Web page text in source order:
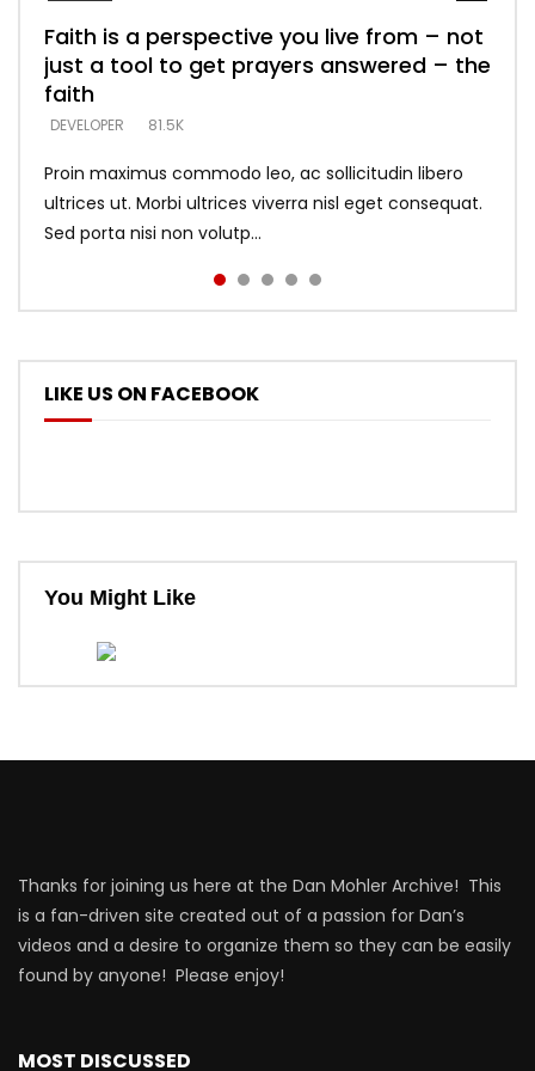
Faith is a perspective you live from – not
just a tool to get prayers answered – the
faith
DEVELOPER 81.5K
Proin maximus commodo leo, ac sollicitudin libero
ultrices ut. Morbi ultrices viverra nisl eget consequat.
Sed porta nisi non volutp...
Listening too much – ignore game – just
looking for people who believe what he
says –
DEVELOPER 5.3K
Devil is a liar! – believe the faith
DEVELOPER 5.3K
Casting down strongholds – replace lies
with truth – devil’s lies thrust you to
throne
DEVELOPER 5.3K
What does it mean to know God and
what does it look like to talk to Him?
DEVELOPER
LIKE US ON FACEBOOK
You Might Like
Thanks for joining us here at the Dan Mohler Archive! This
is a fan-driven site created out of a passion for Dan’s
videos and a desire to organize them so they can be easily
found by anyone! Please enjoy!
MOST DISCUSSED